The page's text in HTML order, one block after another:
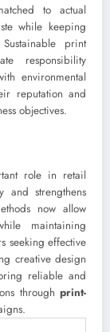
to actual
while keeping
print
responsibility
environmental
reputation and
objectives.
role in retail
and strengthens
now allow
maintaining
seeking effective
creative design
reliable and
through print-